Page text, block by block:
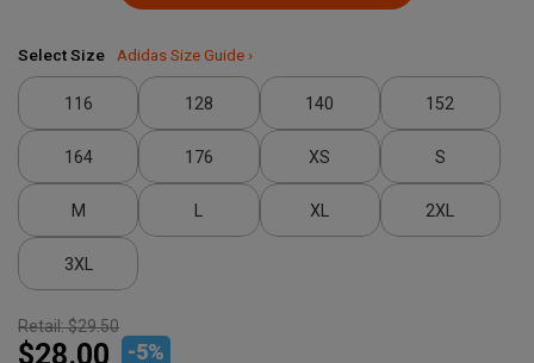
Select Size Adidas Size Guide ›
116 128 140 152
164 176 XS S
M XL 2XL
3XL
Retail:$29.50
$28.00 -5%